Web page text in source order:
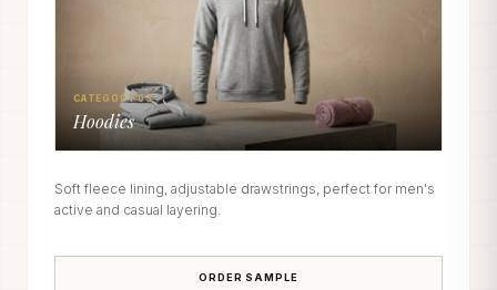
CATEGORY 03
Hoodies
Soft fleece lining, adjustable drawstrings, perfect for men's
active and casual layering.
ORDER SAMPLE